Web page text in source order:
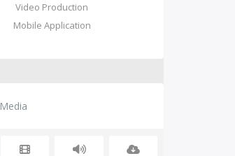
Video Production
Mobile Application
Media